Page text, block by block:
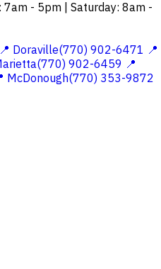
7am - 5pm | Saturday: 8am -
📍 Doraville(770) 902-6471 📍
902-6459 📍
McDonough(770) 353-9872